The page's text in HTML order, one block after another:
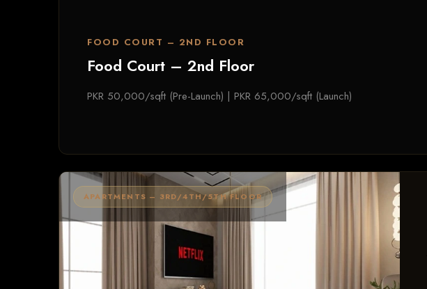
FOOD COURT – 2ND FLOOR
Food Court – 2nd Floor
PKR 50,000/sqft (Pre-Launch) | PKR 65,000/sqft (Launch)
APARTMENTS – 3RD/4TH/5TH FLOOR